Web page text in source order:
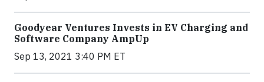
Goodyear Ventures Invests in EV Charging and
Software Company AmpUp
Sep 13, 2021 3:40 PM ET